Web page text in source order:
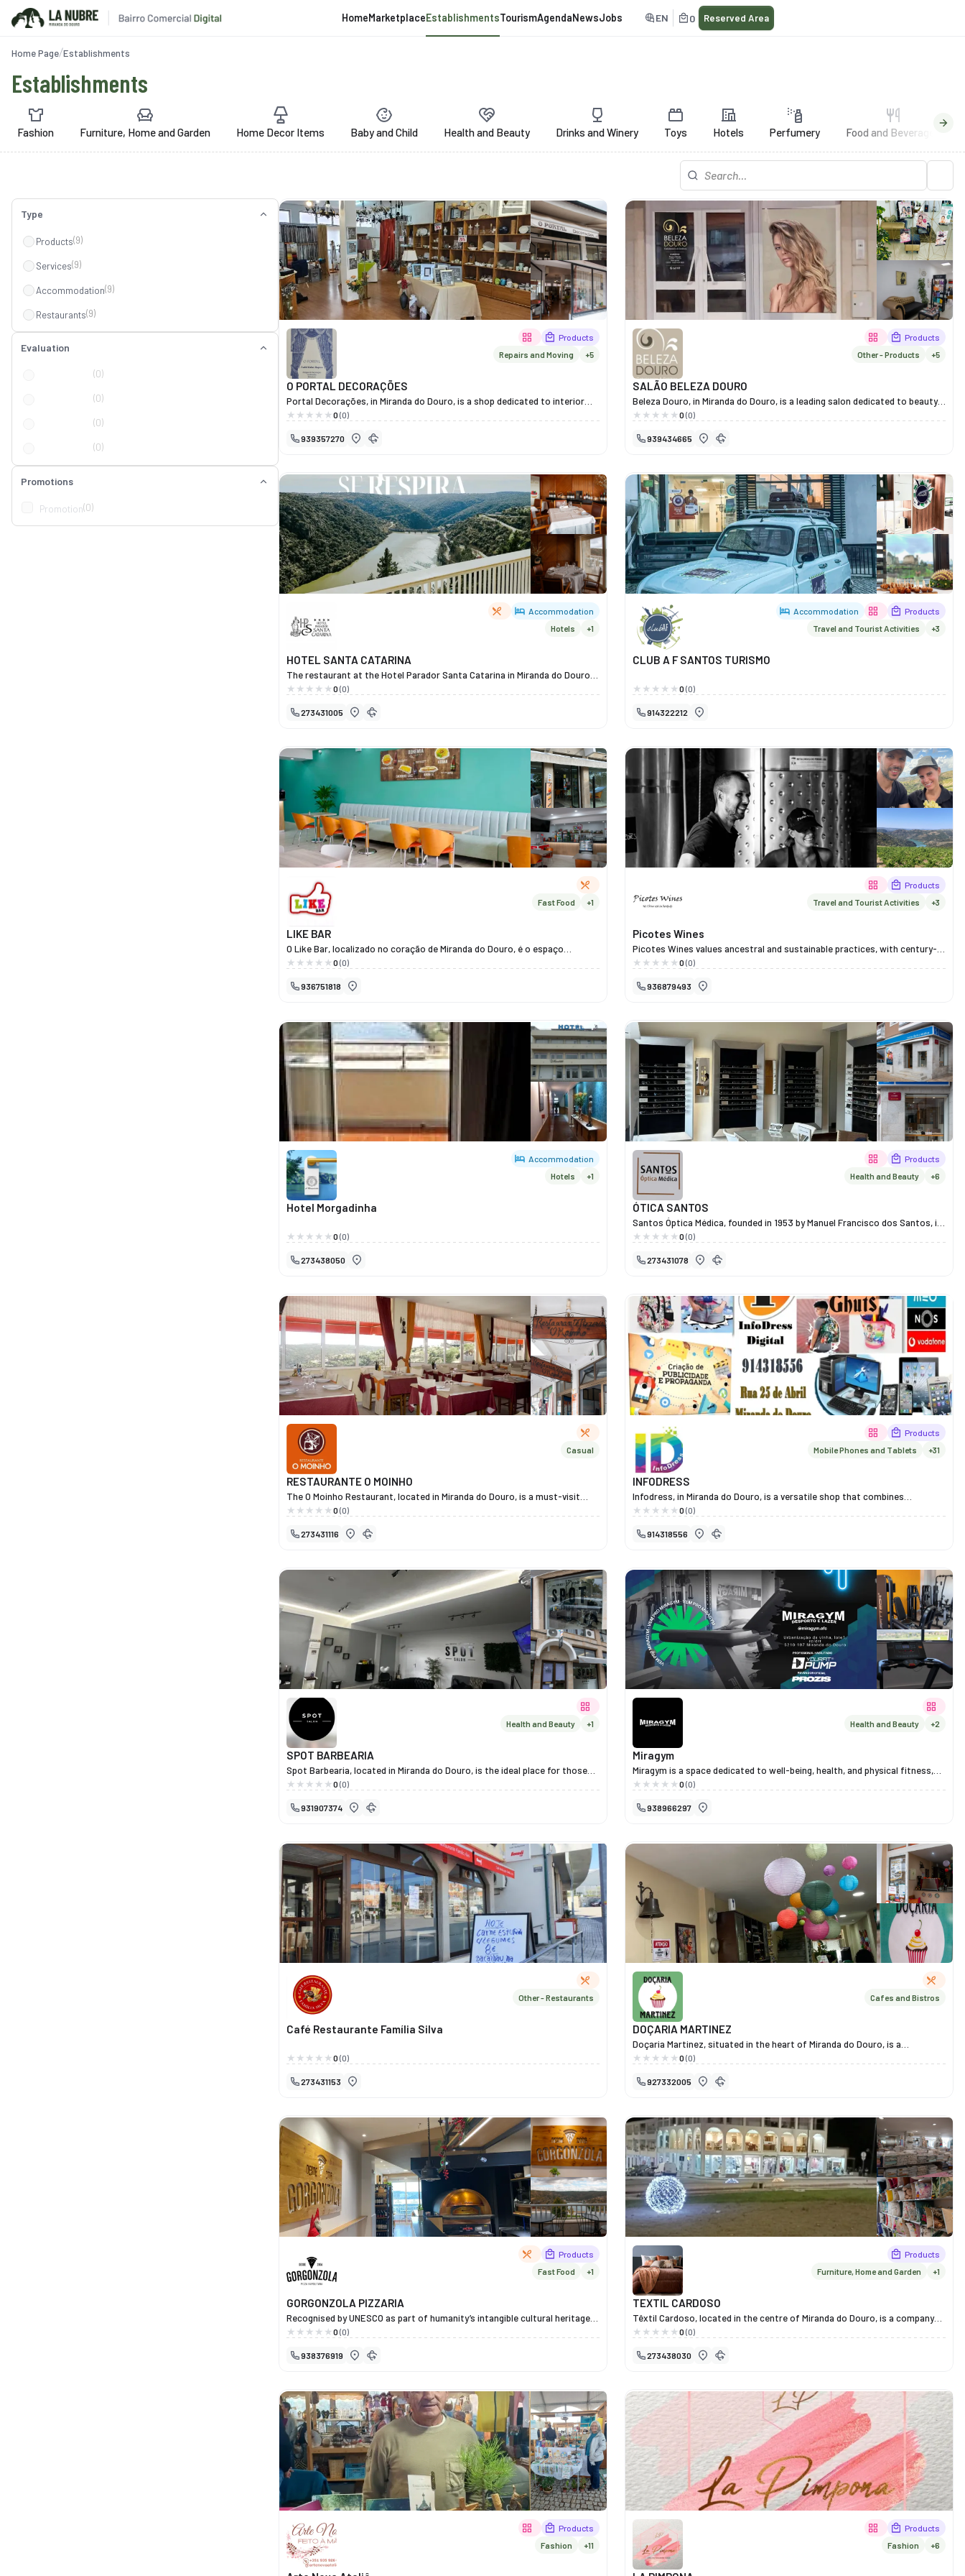
HomeMarketplaceEstablishmentsTourismAgendaNewsJobs EN 0 Reserved Area
Home Page Establishments
Establishments
Fashion Furniture, Home and Garden Home Decor Items Baby and Child Health and Beauty Drinks and Winery Toys Hotels Perfumery Food and Beverages
Products
Repairs and Moving
+5
O PORTAL DECORAÇÕES
Portal Decorações, in Miranda do Douro, is a shop dedicated to interior
design and home décor items that transform houses into charming
selection of curtains, all types of Venetian blinds, Nordic blinds, vertical
item reflects a commitment to quality, comfort and aesthetics, helping
customers to create welcoming, elegant and personalised spaces. At
Portal Decorações, a passion for interior design is evident in every piece —
a true invitation to refresh your home with Mirandese style and
distinction.
0 (0)
939357270
Products
Other - Products
+5
SALÃO BELEZA DOURO
Beleza Douro, in Miranda do Douro, is a leading salon dedicated to beauty,
health and well-being, with over a decade of experience serving the
Here, every client receives personalised and professional care, with
With a qualified team passionate about their work, Beleza Douro offers a
welcoming and modern atmosphere, ideal for those who wish to pamper
themselves, relax and boost their self-esteem.
More than just a salon, it is a space where body and mind come together in
perfect harmony.
0 (0)
939434665
Accommodation
Hotels
+1
HOTEL SANTA CATARINA
The restaurant at the Hotel Parador Santa Catarina in Miranda do Douro
invites you to enjoy a unique dining experience that combines Mirandese
of Henrique Granjo, the restaurant showcases local and seasonal
with Turnip Greens. More than just a fine dining venue, the restaurant is
also a place of culture and art, featuring a 1959 tile panel by Master Júlio
Resende, a historic piece that enhances the ambience. Set within a
historic hotel and overlooking the Douro, the Parador Santa Catarina
offers an experience that combines flavour, tradition and elegance — a
true gastronomic pride of Miranda do Douro.
0 (0)
273431005
Accommodation
Products
Travel and Tourist Activities
+3
CLUB A F SANTOS TURISMO
0 (0)
914322212
Fast Food +1
LIKE BAR
O Like Bar, localizado no coração de Miranda do Douro, é o espaço
perfeito para quem procura boa comida, convívio e momentos de lazer
proporcionar experiências agradáveis, seja para descontrair após um dia
desde francesinhas a pratos do dia e petiscos caseiros — o Like Bar alia
qualidade, sabor e preços acessíveis.O ambiente descontraído, a música
ambiente e o atendimento simpático fazem deste bar um dos locais mais
apreciados da cidade.Se procura um sítio onde comer, beber e socializar
em Miranda do Douro, o Like Bar é a escolha certa.
0 (0)
936751818
Products
Travel and Tourist Activities
+3
Picotes Wines
Picotes Wines values ​​ancestral and sustainable practices, with century-
old vineyards of native grape varieties planted in blends, managed
centered on putting the territory inside each bottle, Picotes Wines
0 (0)
936879493
Accommodation
Hotels
+1
Hotel Morgadinha
0 (0)
273438050
Products
Health and Beauty
+6
ÓTICA SANTOS
Santos Óptica Médica, founded in 1953 by Manuel Francisco dos Santos, is
a family-run business with over six decades of experience and is a leading
commitment to quality, innovation and personalised service, it offers a
retinography. It also stocks a wide selection of frames, sunglasses and
lenses from the market’s most prestigious brands, such as Ray-Ban,
Prada, Chanel, Gucci, Versace, Dior, Hugo Boss and many others. At Santos
Óptica Médica, every customer finds the perfect combination of style,
comfort and technology, supported by experienced and dedicated
professionals. More than 70 years on, it remains synonymous with trust,
quality and visual excellence in Miranda do Douro.
0 (0)
273431078
Casual
RESTAURANTE O MOINHO
The O Moinho Restaurant, located in Miranda do Douro, is a must-visit
destination for traditional Trás-os-Montes cuisine. Renowned among
quality of its dishes, its welcoming atmosphere and its stunning views
high-quality regional produce and cooking methods that respect the
origins of Mirandese cuisine. Among its specialities are fresh fish, regional
PDO meats, artisanal pizzas and a selection of typical Trás-os-Montes
delicacies, prepared with seasonal and authentic ingredients. The
complementary venue, Forno das Canastras, shares the same philosophy
of care and tradition, offering complete dining experiences in a family-
friendly and peaceful setting.
0 (0)
273431116
Products
Mobile Phones and Tablets
+31
INFODRESS
Infodress, in Miranda do Douro, is a versatile shop that combines
technology, stationery and bespoke printing and design services.
event merchandise, all in a single space designed to make your daily life
innovative solutions for students, professionals and businesses, whilst
maintaining a commitment to quality, customer focus and efficiency.
0 (0)
914318556
Health and Beauty +1
SPOT BARBEARIA
Spot Barbearia, located in Miranda do Douro, is the ideal place for those
who value style, care and authenticity. With a modern and relaxed
services, delivered with attention to detail and professionalism. More than
combines quality, friendliness and a personal touch, men’s grooming is
taken to a whole new level here.
0 (0)
931907374
Health and Beauty +2
Miragym
Miragym is a space dedicated to well-being, health, and physical fitness,
providing a welcoming and motivating environment for people of all ages
0 (0)
938966297
Other - Restaurants
Café Restaurante Família Silva
0 (0)
273431153
Cafes and Bistros
DOÇARIA MARTINEZ
Doçaria Martinez, situated in the heart of Miranda do Douro, is a
welcoming spot where flavour and tradition come together. Renowned
ideal place for those who appreciate the pleasure of simple, well-made
0 (0)
927332005
Products
Fast Food
+1
GORGONZOLA PIZZARIA
Recognised by UNESCO as part of humanity’s intangible cultural heritage,
Neapolitan pizza stands out for the lightness of its dough and its
the full! It is an incredible product, which in Miranda do Douro is prepared
0 (0)
938376919
Products
Furniture, Home and Garden
+1
TEXTIL CARDOSO
Têxtil Cardoso, located in the centre of Miranda do Douro, is a company
with over 40 years’ experience in the furniture and interior design sector,
Founded in 1983, it stands out for its entrepreneurial spirit, manufacturing
office solutions, always with a focus on durability, comfort and
aesthetics.
Têxtil Cardoso prides itself on the trust of its customers, earned through
decades of dedication and excellence. Here, every piece reflects a
commitment to good taste, functionality and the art of fine furnishing.
0 (0)
273438030
Products
Fashion
+11
Products
Fashion
+6
Type
Products(9)
Services(9)
Accommodation(9)
Restaurants(9)
Evaluation
(0)
(0)
(0)
(0)
Promotions
Promotion(0)